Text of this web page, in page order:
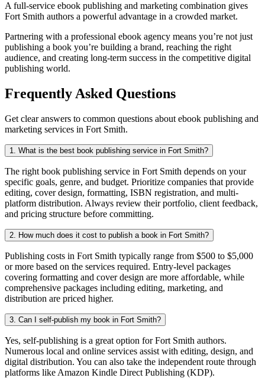
A full-service ebook publishing and marketing combination gives
Fort Smith authors a powerful advantage in a crowded market.
Partnering with a professional ebook agency means you’re not just
publishing a book you’re building a brand, reaching the right
audience, and creating long-term success in the competitive digital
publishing world.
Frequently Asked Questions
Get clear answers to common questions about ebook publishing and
marketing services in Fort Smith.
1. What is the best book publishing service in Fort Smith?
The right book publishing service in Fort Smith depends on your
specific goals, genre, and budget. Prioritize companies that provide
editing, cover design, formatting, ISBN registration, and multi-
platform distribution. Always review their portfolio, client feedback,
and pricing structure before committing.
2. How much does it cost to publish a book in Fort Smith?
Publishing costs in Fort Smith typically range from $500 to $5,000
or more based on the services required. Entry-level packages
covering formatting and cover design are more affordable, while
comprehensive packages including editing, marketing, and
distribution are priced higher.
3. Can I self-publish my book in Fort Smith?
Yes, self-publishing is a great option for Fort Smith authors.
Numerous local and online services assist with editing, design, and
digital distribution. You can also take the independent route through
platforms like Amazon Kindle Direct Publishing (KDP).